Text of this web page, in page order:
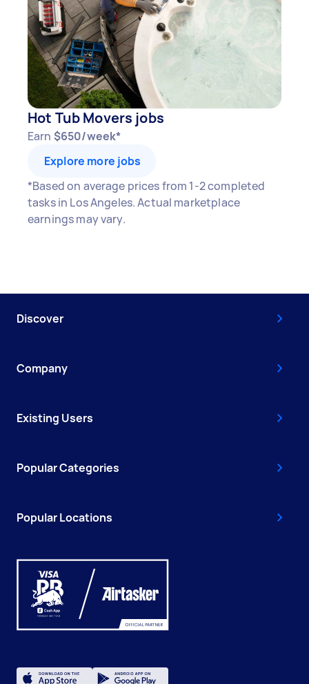
Hot Tub Movers jobs
Earn $650/week*
Explore more jobs
*Based on average prices from 1-2 completed
tasks in Los Angeles. Actual marketplace
earnings may vary.
Discover
Company
Existing Users
Popular Categories
Popular Locations